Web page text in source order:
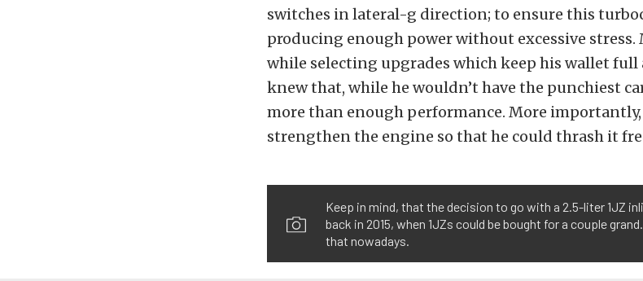
switches in lateral-g direction; to ensure this
producing enough power without excessive stress.
while selecting upgrades which keep his wallet full
knew that, while he wouldn’t have the punchiest
more than enough performance. More
strengthen the engine so that he could thrash it
Keep in mind, that the decision to go with a 2.5-liter 1JZ
back in 2015, when 1JZs could be bought for a couple
that nowadays.